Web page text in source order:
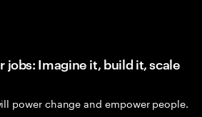
Imagine it, build it, scale
power change and empower people.